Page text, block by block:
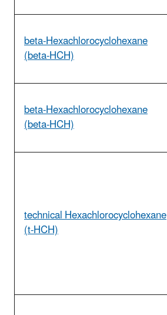
beta-Hexachlorocyclohexane
(beta-HCH)
beta-Hexachlorocyclohexane
(beta-HCH)
technical Hexachlorocyclohexane
(t-HCH)